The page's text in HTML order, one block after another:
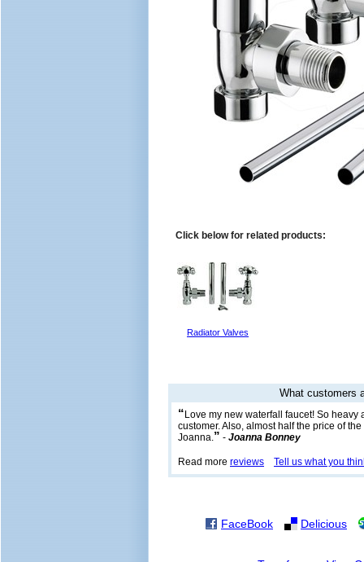
Click below for related products:
Radiator Valves
What customers
“ Love my new waterfall faucet! So heavy
customer. Also, almost half the price of
Joanna.” - Joanna Bonney
Read more reviews Tell us what you
FaceBook Delicious